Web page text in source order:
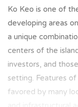
Ko Keo is one of
developing areas
a unique
centers of the
investors, and
setting. Features
favored by many